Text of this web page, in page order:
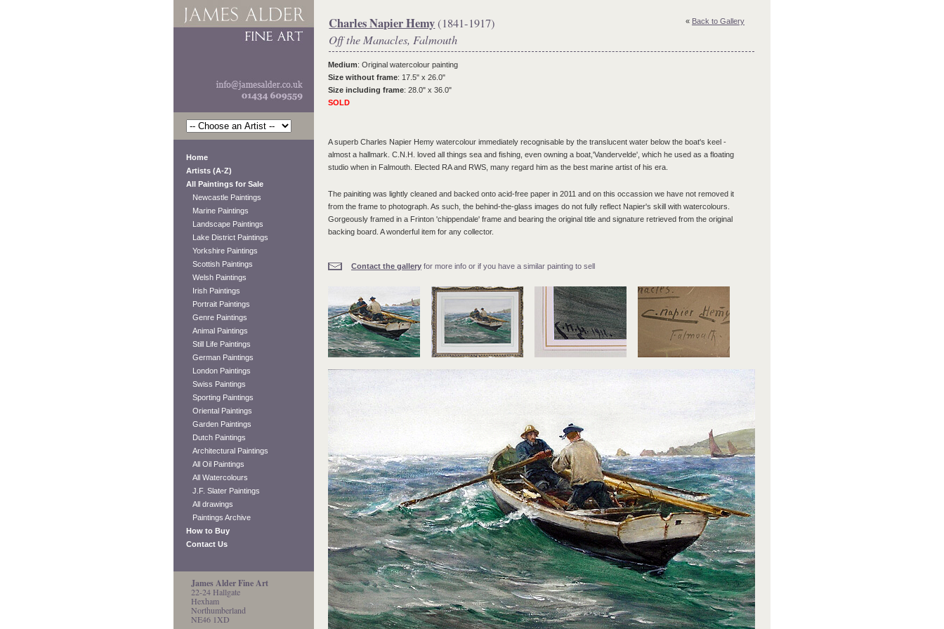
Home
Artists (A-Z)
All Paintings for Sale
Newcastle Paintings
Marine Paintings
Landscape Paintings
Lake District Paintings
Yorkshire Paintings
Scottish Paintings
Welsh Paintings
Irish Paintings
Portrait Paintings
Genre Paintings
Animal Paintings
Still Life Paintings
German Paintings
London Paintings
Swiss Paintings
Sporting Paintings
Oriental Paintings
Garden Paintings
Dutch Paintings
Architectural Paintings
All Oil Paintings
All Watercolours
J.F. Slater Paintings
All drawings
Paintings Archive
How to Buy
Contact Us
James Alder Fine Art
22-24 Hallgate
Hexham
Northumberland
NE46 1XD
« Back to Gallery
Charles Napier Hemy(1841-1917)
Off the Manacles, Falmouth
Medium: Original watercolour painting
Size without frame: 17.5" x 26.0"
Size including frame: 28.0" x 36.0"
SOLD
A superb Charles Napier Hemy watercolour immediately recognisable by the translucent water below the boat's keel -
almost a hallmark. C.N.H. loved all things sea and fishing, even owning a boat,'Vandervelde', which he used as a floating
studio when in Falmouth. Elected RA and RWS, many regard him as the best marine artist of his era.
The painiting was lightly cleaned and backed onto acid-free paper in 2011 and on this occassion we have not removed it
from the frame to photograph. As such, the behind-the-glass images do not fully reflect Napier's skill with watercolours.
Gorgeously framed in a Frinton 'chippendale' frame and bearing the original title and signature retrieved from the original
backing board. A wonderful item for any collector.
Contact the gallery for more info or if you have a similar painting to sell